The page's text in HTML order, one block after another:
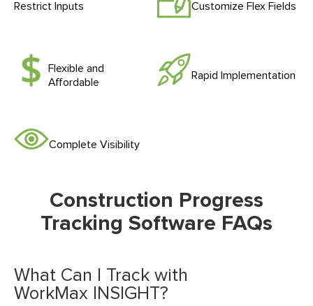
Restrict Inputs Customize Flex Fields
Flexible and
Affordable
Rapid Implementation
Complete Visibility
Construction Progress
Tracking Software FAQs
What Can I Track with
WorkMax INSIGHT?